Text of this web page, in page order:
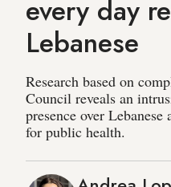
every day
Lebanese
Research based on
Council reveals an
presence over
for public health.